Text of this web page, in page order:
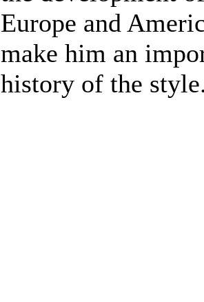
Europe and
make him an
history of the